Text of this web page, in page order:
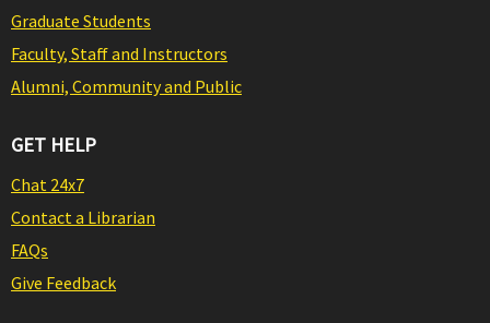
Graduate Students
Faculty, Staff and Instructors
Alumni, Community and Public
GET HELP
Chat 24x7
Contact a Librarian
FAQs
Give Feedback